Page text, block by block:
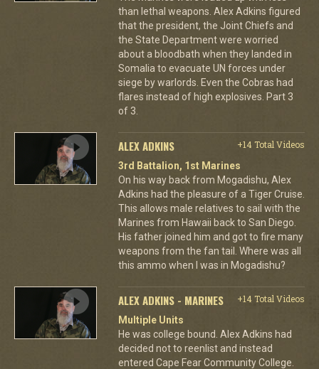
than lethal weapons. Alex Adkins figured
that the president, the Joint Chiefs and
the State Department were worried
about a bloodbath when they landed in
Somalia to evacuate UN forces under
siege by warlords. Even the Cobras had
flares instead of high explosives. Part 3
of 3.
ALEX ADKINS
+14 Total Videos
3rd Battalion, 1st Marines
On his way back from Mogadishu, Alex
Adkins had the pleasure of a Tiger Cruise.
This allows male relatives to sail with the
Marines from Hawaii back to San Diego.
His father joined him and got to fire many
weapons from the fan tail. Where was all
this ammo when I was in Mogadishu?
ALEX ADKINS - MARINES
+14 Total Videos
Multiple Units
He was college bound. Alex Adkins had
decided not to reenlist and instead
entered Cape Fear Community College.